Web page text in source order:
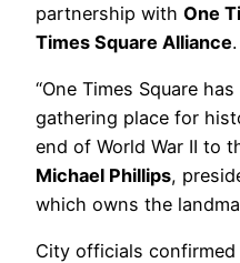
partnership with One
Times Square Alliance.
“One Times Square
gathering place for
end of World War II to
Michael Phillips,
which owns the
City officials